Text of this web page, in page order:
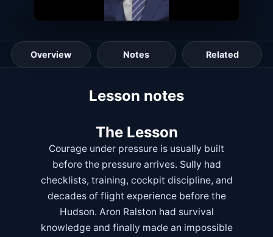
Lesson guide
Overview Notes Related
Lesson notes
The Lesson
Courage under pressure is usually built
before the pressure arrives. Sully had
checklists, training, cockpit discipline, and
decades of flight experience before the
Hudson. Aron Ralston had survival
knowledge and finally made an impossible